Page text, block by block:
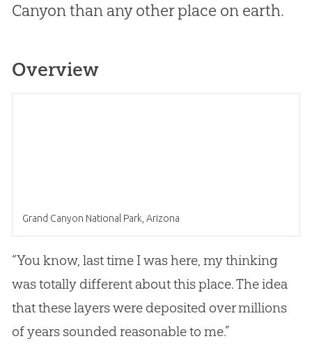
Canyon than any other place on earth.
Overview
Grand Canyon National Park, Arizona
“You know, last time I was here, my thinking
was totally different about this place. The idea
that these layers were deposited over millions
of years sounded reasonable to me.”